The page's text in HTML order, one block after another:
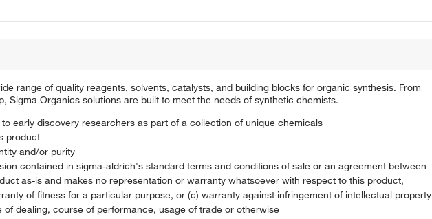
range of quality reagents, solvents, catalysts, and building blocks for organic synthesis. From
Sigma Organics solutions are built to meet the needs of synthetic chemists.
early discovery researchers as part of a collection of unique chemicals
product
and/or purity
contained in sigma-aldrich's standard terms and conditions of sale or an agreement between
as-is and makes no representation or warranty whatsoever with respect to this product,
of fitness for a particular purpose, or (c) warranty against infringement of intellectual property
dealing, course of performance, usage of trade or otherwise